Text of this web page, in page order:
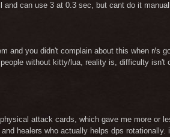
can use 3 at 0.3 sec, but cant do it
and you didn't complain about this when r/s
without kitty/lua, reality is, difficulty
attack cards, which gave me more or
healers who actually helps dps